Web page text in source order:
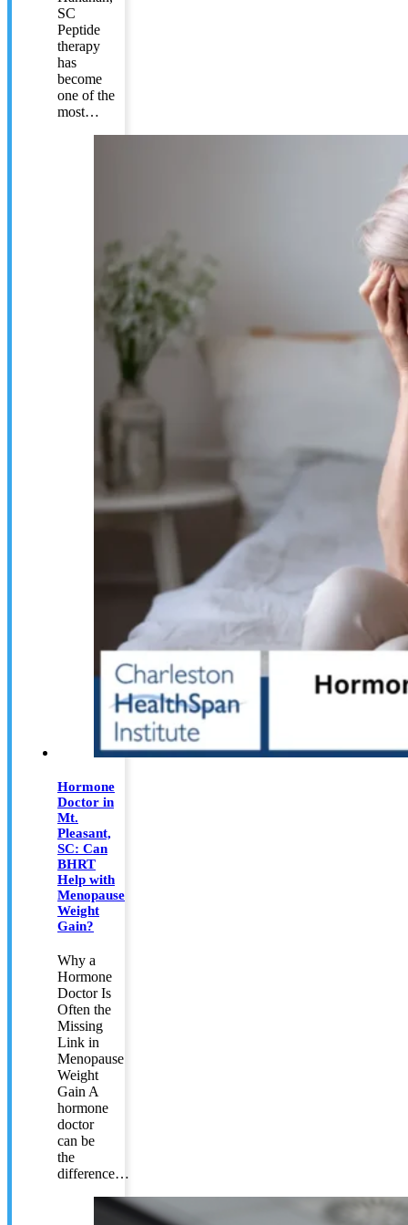
SC
Peptide
therapy
has
become
one of the
most…
Hormone
Doctor in
Mt.
Pleasant,
SC: Can
BHRT
Help with
Menopause
Weight
Gain?
Why a
Hormone
Doctor Is
Often the
Missing
Link in
Menopause
Weight
Gain A
hormone
doctor
can be
the
difference…